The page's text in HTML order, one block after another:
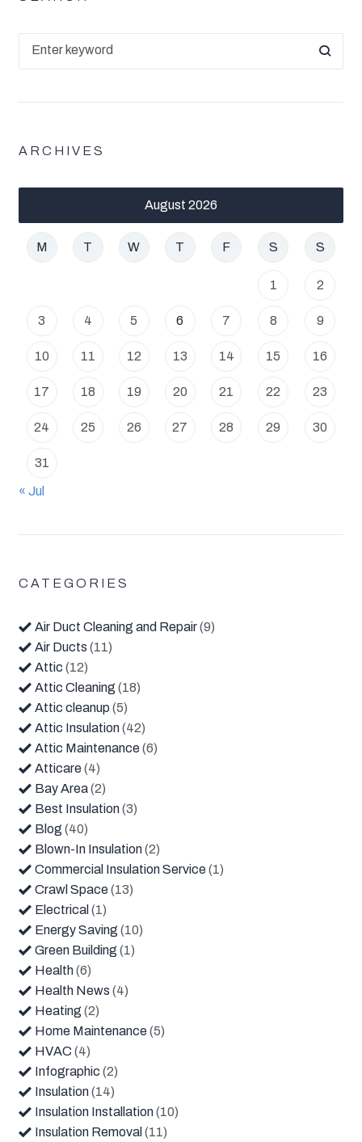
ARCHIVES
August 2026
M T W T F S S
1 2
3 4 5 6 7 8 9
10 11 12 13 14 15 16
17 18 19 20 21 22 23
24 25 26 27 28 29 30
31
« Jul
CATEGORIES
Air Duct Cleaning and Repair(9)
Air Ducts (11)
Attic (12)
Attic Cleaning (18)
Attic cleanup (5)
Attic Insulation(42)
Attic Maintenance(6)
Atticare(4)
Bay Area(2)
Best Insulation(3)
Blog (40)
Blown-In Insulation(2)
Commercial Insulation Service(1)
Crawl Space(13)
Electrical (1)
Energy Saving (10)
Green Building (1)
Health(6)
Health News (4)
Heating (2)
Home Maintenance(5)
HVAC (4)
Infographic (2)
Insulation(14)
Insulation Installation(10)
Insulation Removal (11)